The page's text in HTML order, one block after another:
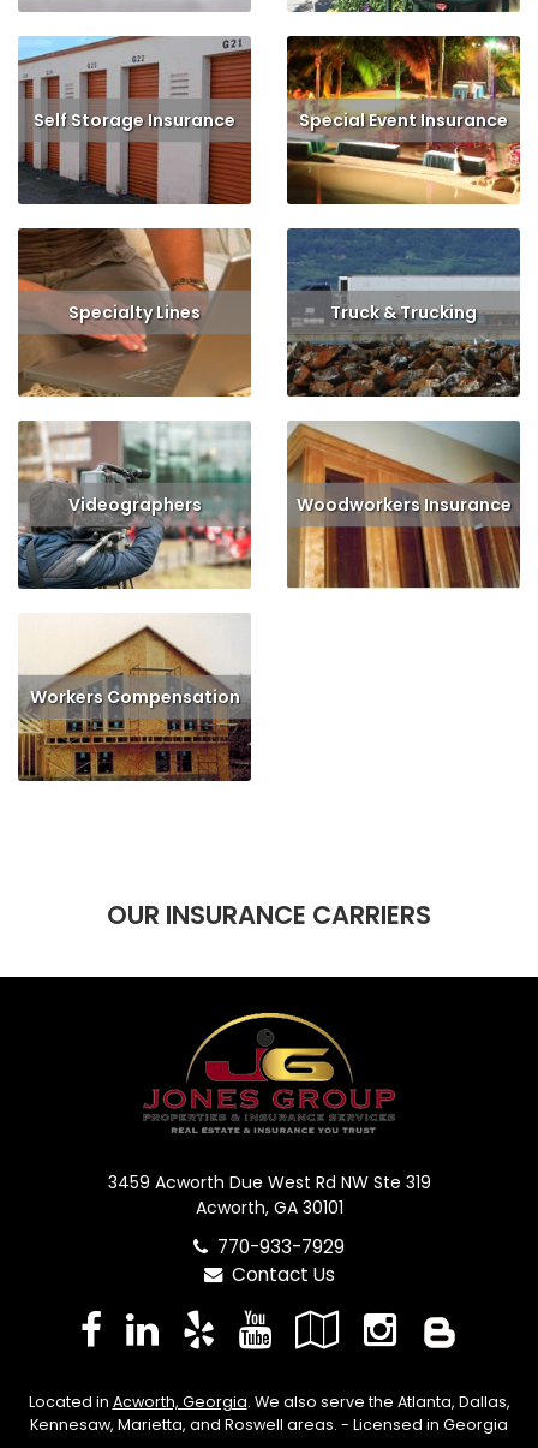
Self Storage Insurance
Read More
Special Event Insurance
Read More
Specialty Lines
Read More
Truck & Trucking
Read More
Get Quote
Videographers
Read More
Get Quote
Woodworkers Insurance
Read More
Get Quote
Workers Compensation
Read More
Get Quote
OUR INSURANCE CARRIERS
3459 Acworth Due West Rd NW Ste 319
Acworth, GA 30101
770-933-7929
Contact Us
Facebook
LinkedIn
YelpYouTube
Google
Local
Located in Acworth, Georgia. We also serve the Atlanta, Dallas,
Kennesaw, Marietta, and Roswell areas. - Licensed in Georgia